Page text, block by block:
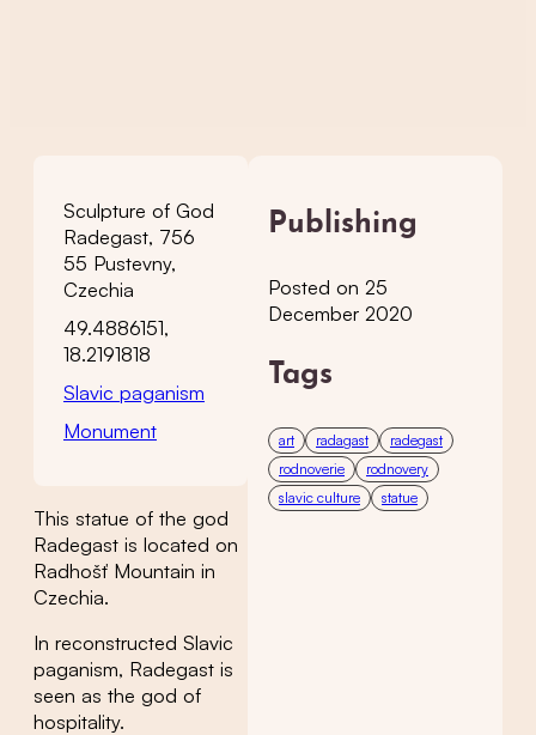
Sculpture of God
Radegast, 756
55 Pustevny,
Czechia
49.4886151,
18.2191818
Slavic paganism
Monument
This statue of the god
Radegast is located on
Radhošť Mountain in
Czechia.
In reconstructed Slavic
paganism, Radegast is
seen as the god of
hospitality.
Publishing
Posted on 25
December 2020
Tags
art radagast
radegast
rodnoverie
rodnovery
slavic culture
statue